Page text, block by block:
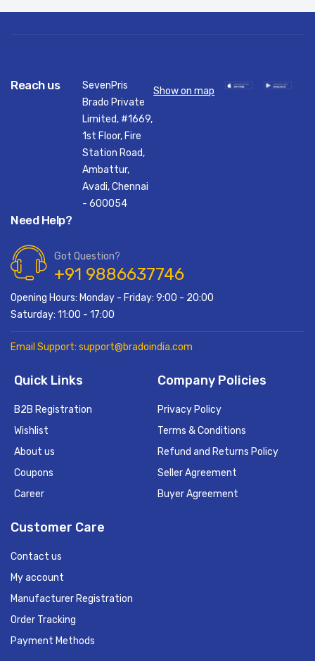
Reach us
SevenPris
Brado Private
Limited, #1669,
1st Floor, Fire
Station Road,
Ambattur,
Avadi, Chennai
- 600054
Show on map
Need Help?
Got Question?
+91 9886637746
Opening Hours: Monday - Friday: 9:00 - 20:00
Saturday: 11:00 - 17:00
Email Support: support@bradoindia.com
Quick Links
B2B Registration
Wishlist
About us
Coupons
Career
Company Policies
Privacy Policy
Terms & Conditions
Refund and Returns Policy
Seller Agreement
Buyer Agreement
Customer Care
Contact us
My account
Manufacturer Registration
Order Tracking
Payment Methods